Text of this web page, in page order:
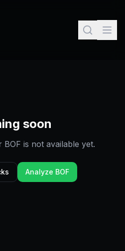
soon
BOF is not available yet.
Analyze BOF